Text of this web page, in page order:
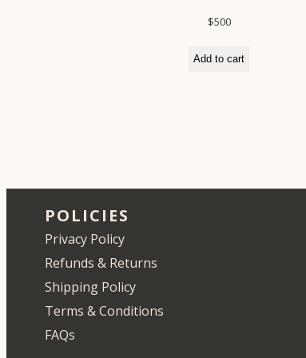
$500
Add to cart
POLICIES
Privacy Policy
Refunds & Returns
Shipping Policy
Terms & Conditions
FAQs